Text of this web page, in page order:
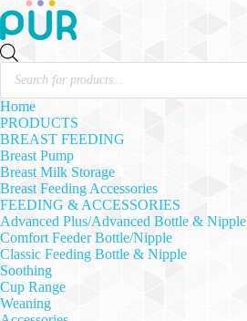
Products
search
Home
PRODUCTS
BREAST FEEDING
Breast Pump
Breast Milk Storage
Breast Feeding Accessories
FEEDING & ACCESSORIES
Advanced Plus/Advanced Bottle & Nipple
Comfort Feeder Bottle/Nipple
Classic Feeding Bottle & Nipple
Soothing
Cup Range
Weaning